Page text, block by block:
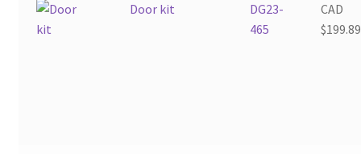
Door kit
DG23-
465
CAD
$199.89